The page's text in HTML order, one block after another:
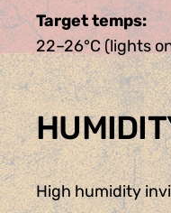
Target temps:
22–26°C (lights
High humidity